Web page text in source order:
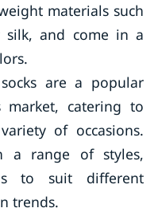
materials such
silk, and come in a
socks are a popular
market, catering to
of occasions.
a range of styles,
to suit different
trends.